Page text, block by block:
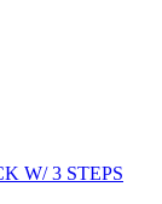
W/ 3 STEPS